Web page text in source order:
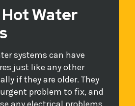
Water
systems can have
just like any other
if they are older. They
problem to fix, and
any electrical problems